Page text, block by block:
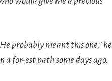
probably meant this one,” he
a for-est path some days ago.